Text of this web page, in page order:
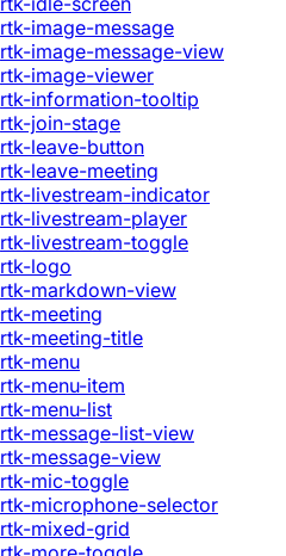
rtk-image-message
rtk-image-message-view
rtk-image-viewer
rtk-information-tooltip
rtk-join-stage
rtk-leave-button
rtk-leave-meeting
rtk-livestream-indicator
rtk-livestream-player
rtk-livestream-toggle
rtk-logo
rtk-markdown-view
rtk-meeting
rtk-meeting-title
rtk-menu
rtk-menu-item
rtk-menu-list
rtk-message-list-view
rtk-message-view
rtk-mic-toggle
rtk-microphone-selector
rtk-mixed-grid